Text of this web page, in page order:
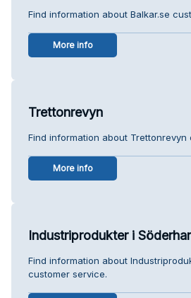
Find information about Balkar.se
More info
Trettonrevyn
Find information about Trettonrevyn
More info
Industriprodukter i
Find information about
customer service.